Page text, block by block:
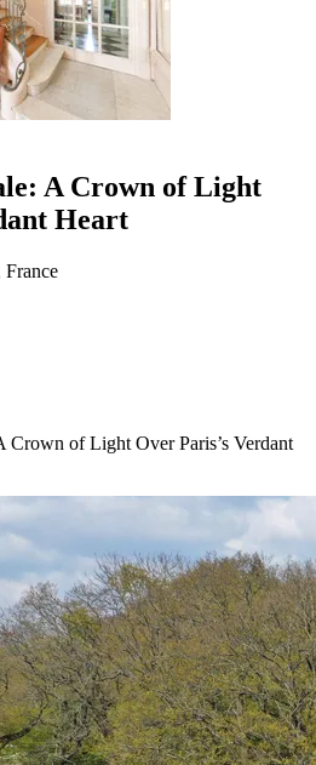
A Crown of Light
Heart
Crown of Light Over Paris’s Verdant